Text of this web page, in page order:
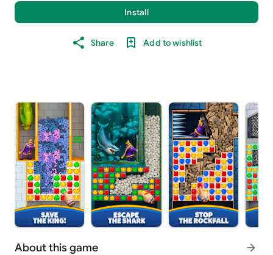
Install
Share Add to wishlist
About this game arrow_forward